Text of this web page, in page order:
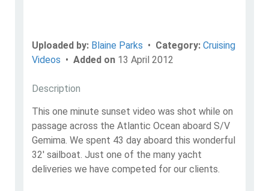
Uploaded by: Blaine Parks • Category: Cruising
Videos • Added on 13 April 2012
Description
This one minute sunset video was shot while on
passage across the Atlantic Ocean aboard S/V
Gemima. We spent 43 day aboard this wonderful
32' sailboat. Just one of the many yacht
deliveries we have competed for our clients.